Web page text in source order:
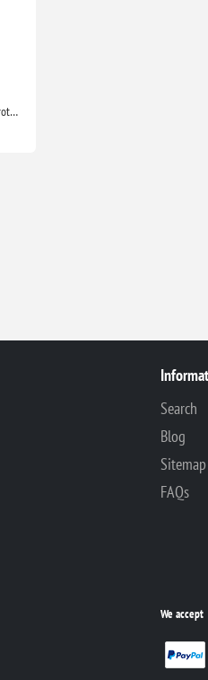
JETech 2-Pack Tempered Glass Screen Protector for iPhone 11 & iPhone XR 6.1-Inch HD Clear Protection
Search
Blog
Sitemap
FAQs
We accept